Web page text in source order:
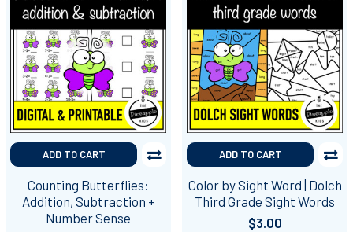
ADD TO CART
Counting Butterflies:
Addition, Subtraction +
Number Sense
ADD TO CART
Color by Sight Word | Dolch
Third Grade Sight Words
$3.00